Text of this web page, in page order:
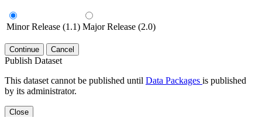
Minor Release (1.1) Major Release (2.0)
Continue Cancel
Publish Dataset
This dataset cannot be published until Data Packages is published
by its administrator.
Close